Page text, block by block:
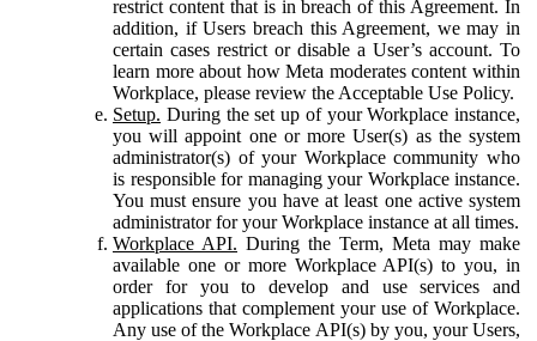
restrict content that is in breach of this Agreement. In
addition, if Users breach this Agreement, we may in
certain cases restrict or disable a User’s account. To
learn more about how Meta moderates content within
Workplace, please review the Acceptable Use Policy.
Setup. During the set up of your Workplace instance,
you will appoint one or more User(s) as the system
administrator(s) of your Workplace community who
is responsible for managing your Workplace instance.
You must ensure you have at least one active system
administrator for your Workplace instance at all times.
Workplace API. During the Term, Meta may make
available one or more Workplace API(s) to you, in
order for you to develop and use services and
applications that complement your use of Workplace.
Any use of the Workplace API(s) by you, your Users,